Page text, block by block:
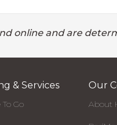
online and are
& Services
Go
Our
About